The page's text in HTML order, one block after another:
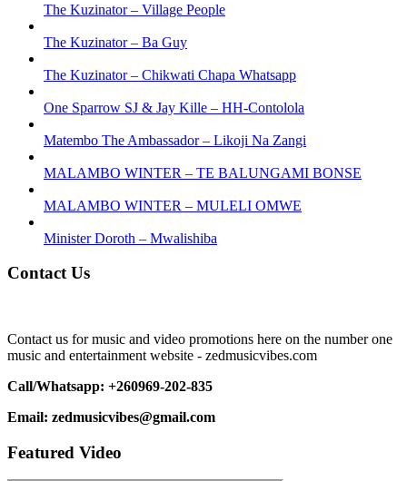
The Kuzinator – Village People
The Kuzinator – Ba Guy
The Kuzinator – Chikwati Chapa Whatsapp
One Sparrow SJ & Jay Kille – HH-Contolola
Matembo The Ambassador – Likoji Na Zangi
MALAMBO WINTER – TE BALUNGAMI BONSE
MALAMBO WINTER – MULELI OMWE
Minister Doroth – Mwalishiba
Contact Us
Contact us for music and video promotions here on the number one
music and entertainment website - zedmusicvibes.com
Call/Whatsapp: +260969-202-835
Email: zedmusicvibes@gmail.com
Featured Video